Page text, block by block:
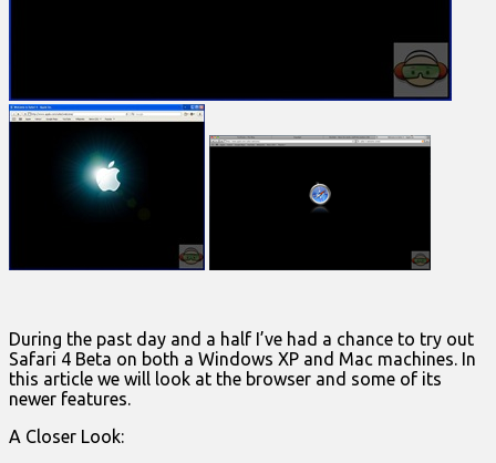
During the past day and a half I’ve had a chance to try out
Safari 4 Beta on both a Windows XP and Mac machines. In
this article we will look at the browser and some of its
newer features.
A Closer Look: